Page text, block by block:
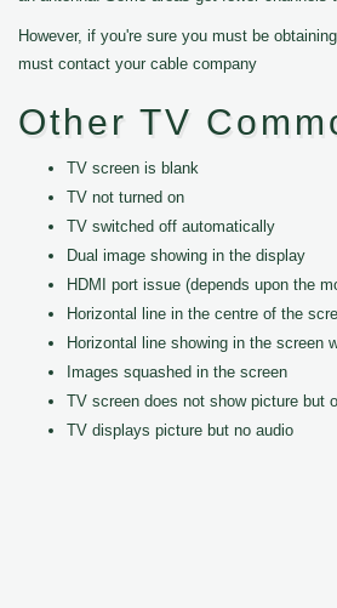
However, if you're sure you must be
must contact your cable company
Other TV
TV screen is blank
TV not turned on
TV switched off automatically
Dual image showing in the display
HDMI port issue (depends upon the
Horizontal line in the centre of the
Horizontal line showing in the screen
Images squashed in the screen
TV screen does not show picture but
TV displays picture but no audio